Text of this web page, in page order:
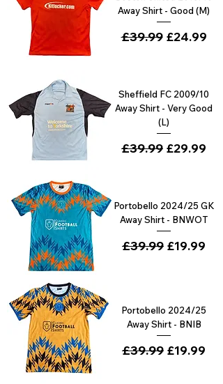
Away Shirt - Good (M)
Regular Price
£39.99 Sale Price
£24.99
Sheffield FC 2009/10
Away Shirt - Very Good
(L)
Regular Price
£39.99 Sale Price
£29.99
Portobello 2024/25 GK
Away Shirt - BNWOT
Regular Price
£39.99 Sale Price
£19.99
Portobello 2024/25
Away Shirt - BNIB
Regular Price
£39.99 Sale Price
£19.99